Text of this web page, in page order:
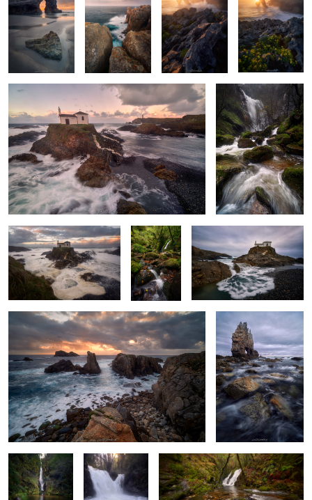
2
The Hermitage of the Sunset. Turbulent Waters
Carried by the Tide
2
A
Thousandfold
Shades
The Sea's Offering
The Last Light Cold Twilight Glow
Oaken Colors
Golden Misty
Morning Glow
Quiescent Murmur